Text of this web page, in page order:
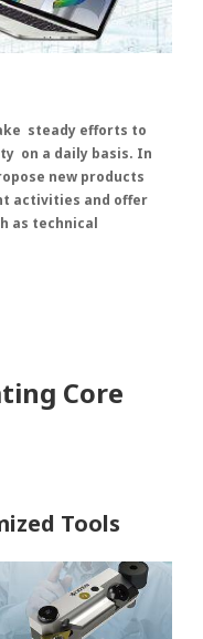
steady efforts to
on a daily basis. In
new products
activities and offer
as technical
Core
Tools